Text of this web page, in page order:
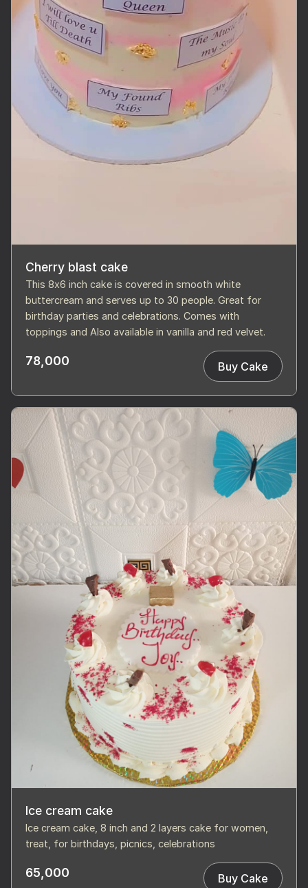
Cherry blast cake
This 8x6 inch cake is covered in smooth white
buttercream and serves up to 30 people. Great for
birthday parties and celebrations. Comes with
toppings and Also available in vanilla and red velvet.
78,000 Buy Cake
Ice cream cake
Ice cream cake, 8 inch and 2 layers cake for women,
treat, for birthdays, picnics, celebrations
65,000 Buy Cake